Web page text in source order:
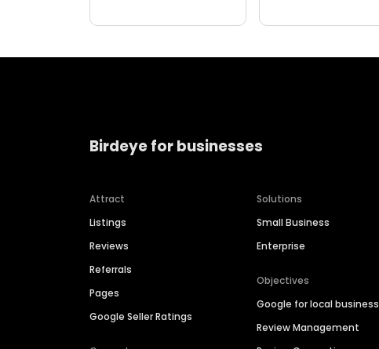
Birdeye for businesses
Attract
Listings
Reviews
Referrals
Pages
Google Seller Ratings
Solutions
Small Business
Enterprise
Objectives
Google for local business
Review Management